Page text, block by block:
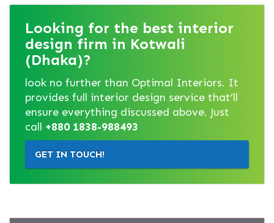
Looking for the best interior
design firm in Kotwali
(Dhaka)?
look no further than Optimal Interiors. It
provides full interior design service that’ll
ensure everything discussed above. Just
call +880 1838-988493
GET IN TOUCH!